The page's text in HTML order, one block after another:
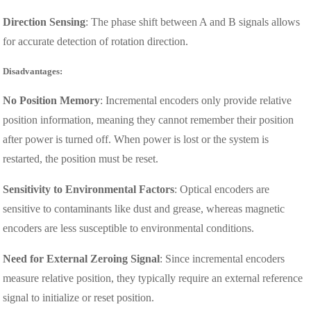
Direction Sensing: The phase shift between A and B signals allows
for accurate detection of rotation direction.
Disadvantages:
No Position Memory: Incremental encoders only provide relative
position information, meaning they cannot remember their position
after power is turned off. When power is lost or the system is
restarted, the position must be reset.
Sensitivity to Environmental Factors: Optical encoders are
sensitive to contaminants like dust and grease, whereas magnetic
encoders are less susceptible to environmental conditions.
Need for External Zeroing Signal: Since incremental encoders
measure relative position, they typically require an external reference
signal to initialize or reset position.